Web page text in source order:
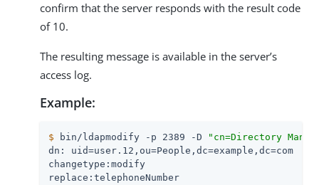
confirm that the server responds with the result code
of 10.
The resulting message is available in the server’s
access log.
Example:
$ bin/ldapmodify -p 2389 -D
"cn=Directory
dn: uid=user.12,ou=People,dc=example,dc=com
changetype:modify
replace:telephoneNumber